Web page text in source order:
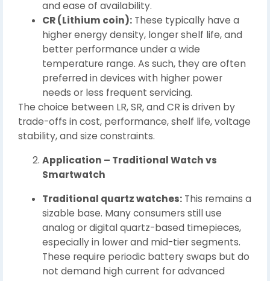
and ease of availability.
CR (Lithium coin): These typically have a
higher energy density, longer shelf life, and
better performance under a wide
temperature range. As such, they are often
preferred in devices with higher power
needs or less frequent servicing.
The choice between LR, SR, and CR is driven by
trade-offs in cost, performance, shelf life, voltage
stability, and size constraints.
Application – Traditional Watch vs
Smartwatch
Traditional quartz watches: This remains a
sizable base. Many consumers still use
analog or digital quartz-based timepieces,
especially in lower and mid-tier segments.
These require periodic battery swaps but do
not demand high current for advanced